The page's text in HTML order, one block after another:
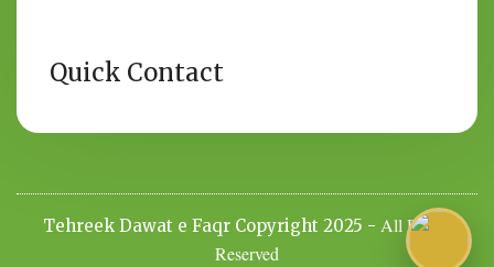
Quick Contact
Tehreek Dawat e Faqr Copyright 2025 - All Rights
Reserved